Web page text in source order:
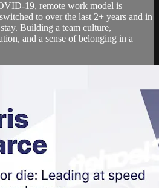
19, remote work model is
to over the last 2+ years and in
Building a team culture,
and a sense of belonging in a